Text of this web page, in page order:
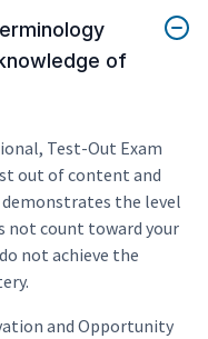
of
Test-Out Exam
out of content and
demonstrates the level
not count toward your
not achieve the
and Opportunity